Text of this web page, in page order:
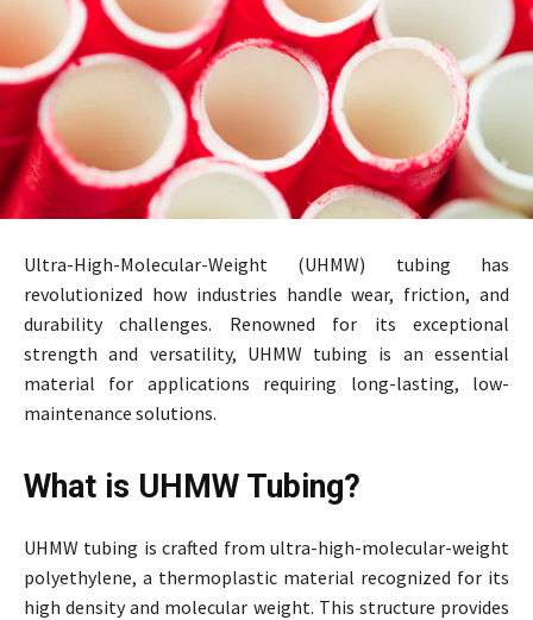
Ultra-High-Molecular-Weight (UHMW) tubing has
revolutionized how industries handle wear, friction, and
durability challenges. Renowned for its exceptional
strength and versatility, UHMW tubing is an essential
material for applications requiring long-lasting, low-
maintenance solutions.
What is UHMW Tubing?
UHMW tubing is crafted from ultra-high-molecular-weight
polyethylene, a thermoplastic material recognized for its
high density and molecular weight. This structure provides